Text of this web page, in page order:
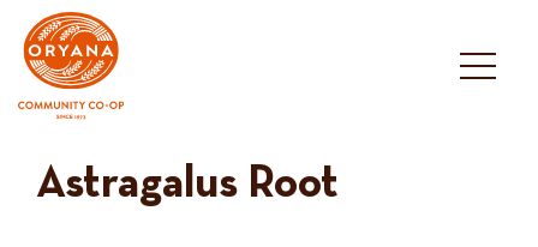
content
Astragalus Root